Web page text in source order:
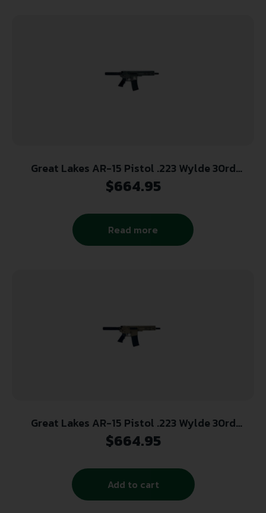
Great Lakes AR-15 Pistol .223 Wylde 30rd
Magazine 7.5″ Nitride Barrel Charcoal Green
$664.95
Read more
Great Lakes AR-15 Pistol .223 Wylde 30rd
Magazine 7.5″ Nitride Barrel FDE Finish
$664.95
Add to cart